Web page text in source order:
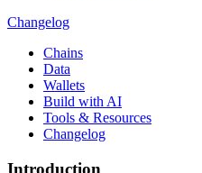
Changelog
Chains
Data
Wallets
Build with AI
Tools & Resources
Changelog
Introduction